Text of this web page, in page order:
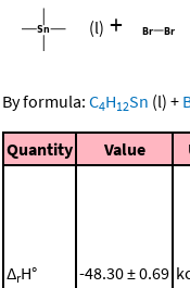
(l) +
By formula: C4H12Sn (l) +
Quantity Value
ΔrH° -48.30 ± 0.69